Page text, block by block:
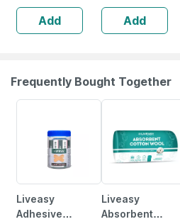
Add
Soft & Highly
Absorbent (5 Pcs
Pack)
Add
Frequently Bought Together
Liveasy
Adhesive
Liveasy
Absorbent